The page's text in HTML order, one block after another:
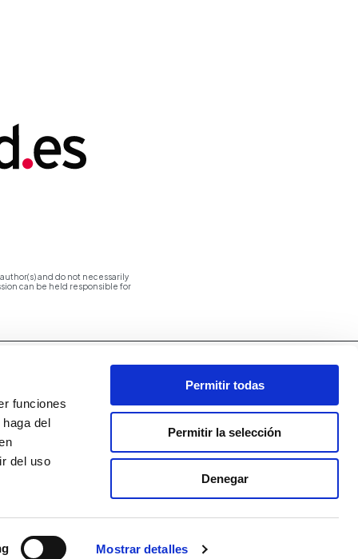
funciones
del
del uso
Mostrar detalles
Permitir todas
Permitir la selección
Denegar
and do not necessarily
can be held responsible for